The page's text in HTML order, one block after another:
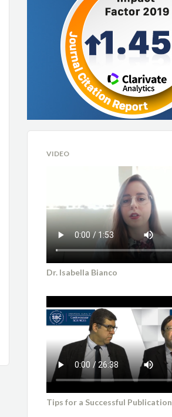
VIDEO
Dr. Isabella Bianco
Tips for a Successful Publication